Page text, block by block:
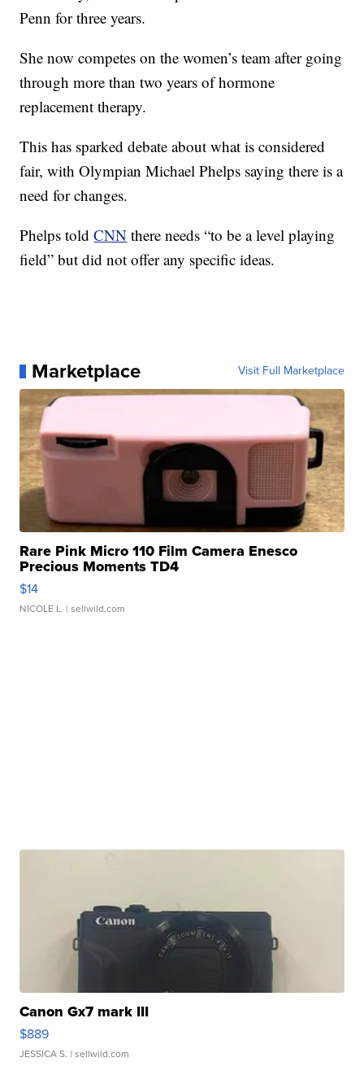
Penn for three years.
She now competes on the women’s team after going
through more than two years of hormone
replacement therapy.
This has sparked debate about what is considered
fair, with Olympian Michael Phelps saying there is a
need for changes.
Phelps toldCNN there needs “to be a level playing
field” but did not offer any specific ideas.
Marketplace Visit Full Marketplace
Rare Pink Micro 110 Film Camera Enesco
Precious Moments TD4
$14
NICOLE L. | sellwild.com
Canon Gx7 mark III
$889
JESSICA S. | sellwild.com